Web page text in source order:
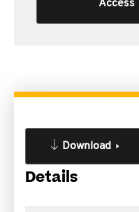
Access
Download
Details